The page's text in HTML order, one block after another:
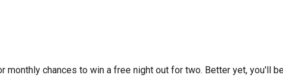
monthly chances to win a free night out for two. Better yet, you'll